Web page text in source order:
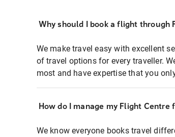
Why should I book a flight through
We make travel easy with excellent
of travel options for every traveller.
most and have expertise that you
How do I manage my Flight Centre
We know everyone books travel